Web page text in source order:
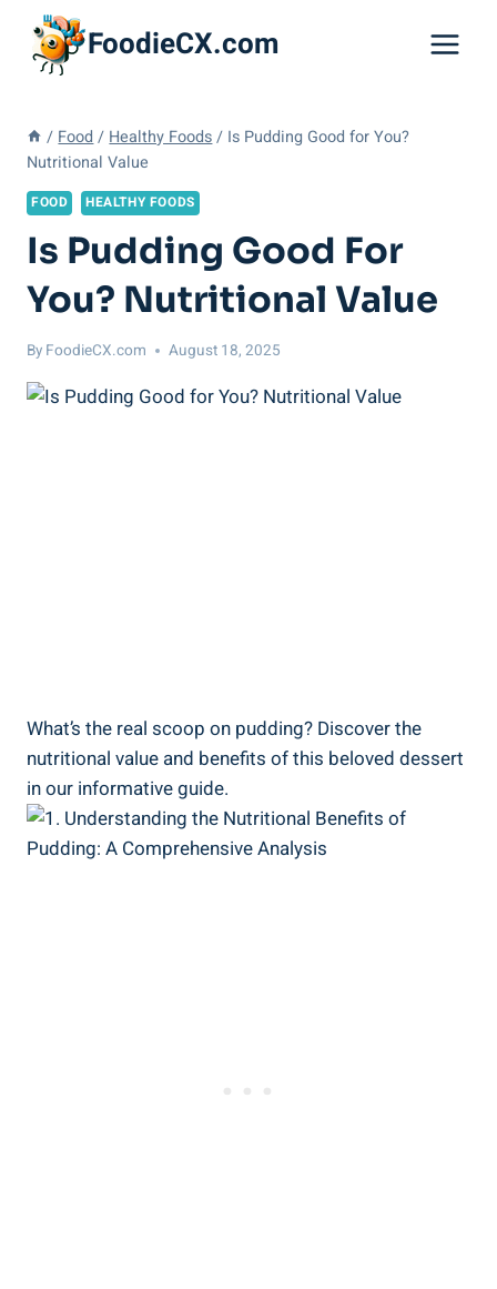
content
FoodieCX.com
/ Food / Healthy Foods / Is Pudding Good for You?
Nutritional Value
FOOD HEALTHY FOODS
Is Pudding Good For
You? Nutritional Value
By FoodieCX.com August 18, 2025
What’s the real scoop on pudding? Discover the
nutritional value and benefits of this beloved dessert
in our informative guide.